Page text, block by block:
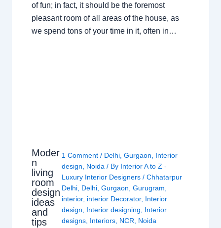
of fun; in fact, it should be the foremost
pleasant room of all areas of the house, as
we spend tons of your time in it, often in…
Moder
n
living
room
design
ideas
and
tips
1 Comment / Delhi, Gurgaon, Interior
design, Noida/ By Interior A to Z -
Luxury Interior Designers / Chhatarpur
Delhi, Delhi, Gurgaon, Gurugram,
interior, interior Decorator, Interior
design, Interior designing, Interior
designs, Interiors, NCR, Noida